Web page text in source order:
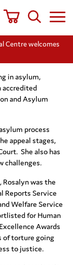
Centre welcomes
in asylum,
accredited
and Asylum
process
appeal stages,
She also has
challenges.
Rosalyn was the
Reports Service
Welfare Service
for Human
Awards
of torture going
to justice.